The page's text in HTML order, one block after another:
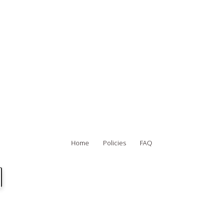
Home Policies FAQ